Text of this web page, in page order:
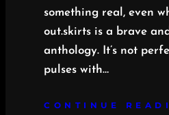
something real, even
out.skirts is a brave
anthology. It’s not
pulses with…
CONTINUE